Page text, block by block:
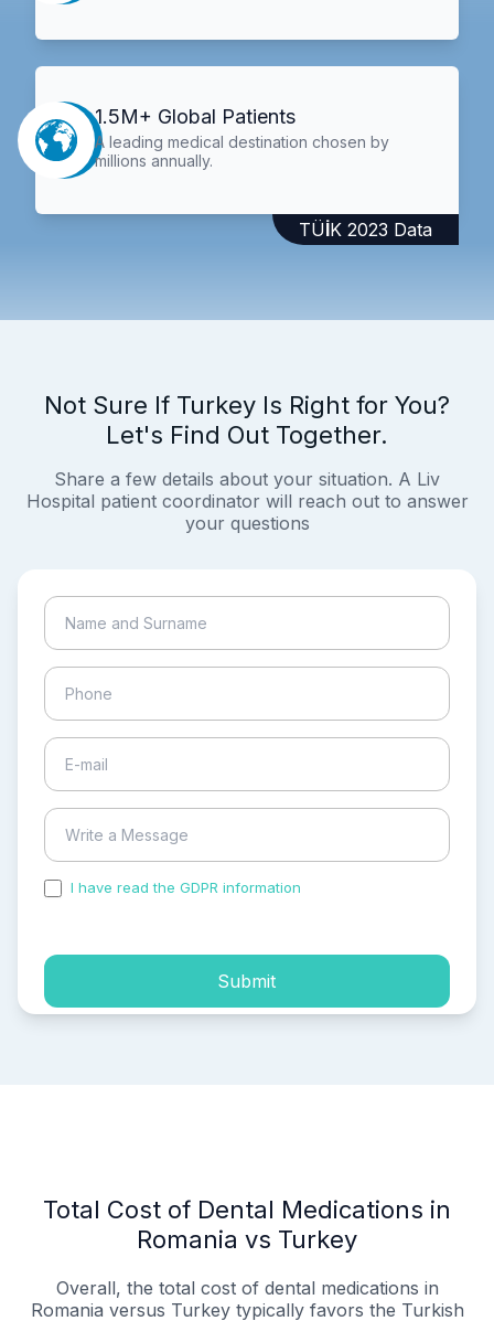
1.5M+ Global Patients
A leading medical destination chosen by
millions annually.
TÜİK 2023 Data
Not Sure If Turkey Is Right for You?
Let's Find Out Together.
Share a few details about your situation. A Liv
Hospital patient coordinator will reach out to answer
your questions
I have read the GDPR information
Submit
Total Cost of Dental Medications in
Romania vs Turkey
Overall, the total cost of dental medications in
Romania versus Turkey typically favors the Turkish